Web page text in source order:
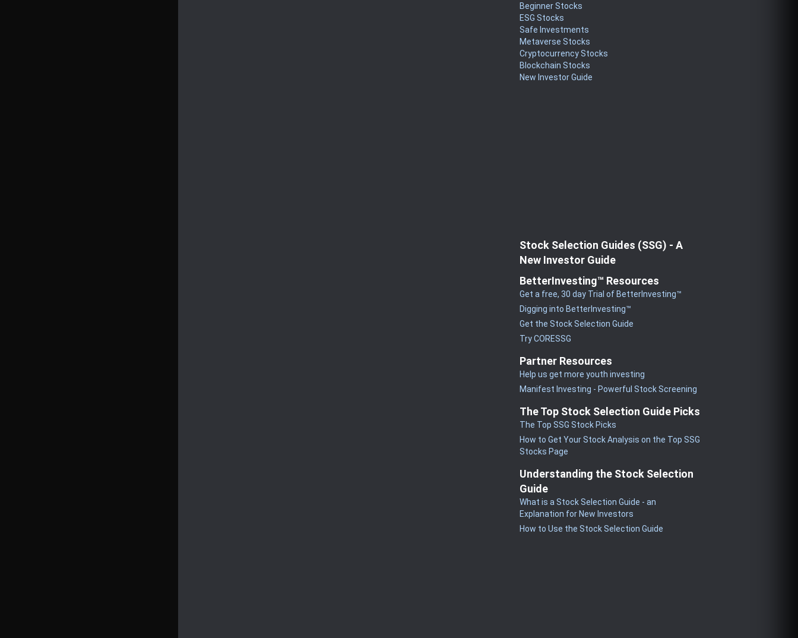
Beginner Stocks
ESG Stocks
Safe Investments
Metaverse Stocks
Cryptocurrency Stocks
Blockchain Stocks
New Investor Guide
Stock Selection Guides (SSG) - A
New Investor Guide
BetterInvesting™ Resources
Get a free, 30 day Trial of BetterInvesting™
Digging into BetterInvesting™
Get the Stock Selection Guide
Try CORESSG
Partner Resources
Help us get more youth investing
Manifest Investing - Powerful Stock Screening
The Top Stock Selection Guide Picks
The Top SSG Stock Picks
How to Get Your Stock Analysis on the Top SSG
Stocks Page
Understanding the Stock Selection
Guide
What is a Stock Selection Guide - an
Explanation for New Investors
How to Use the Stock Selection Guide